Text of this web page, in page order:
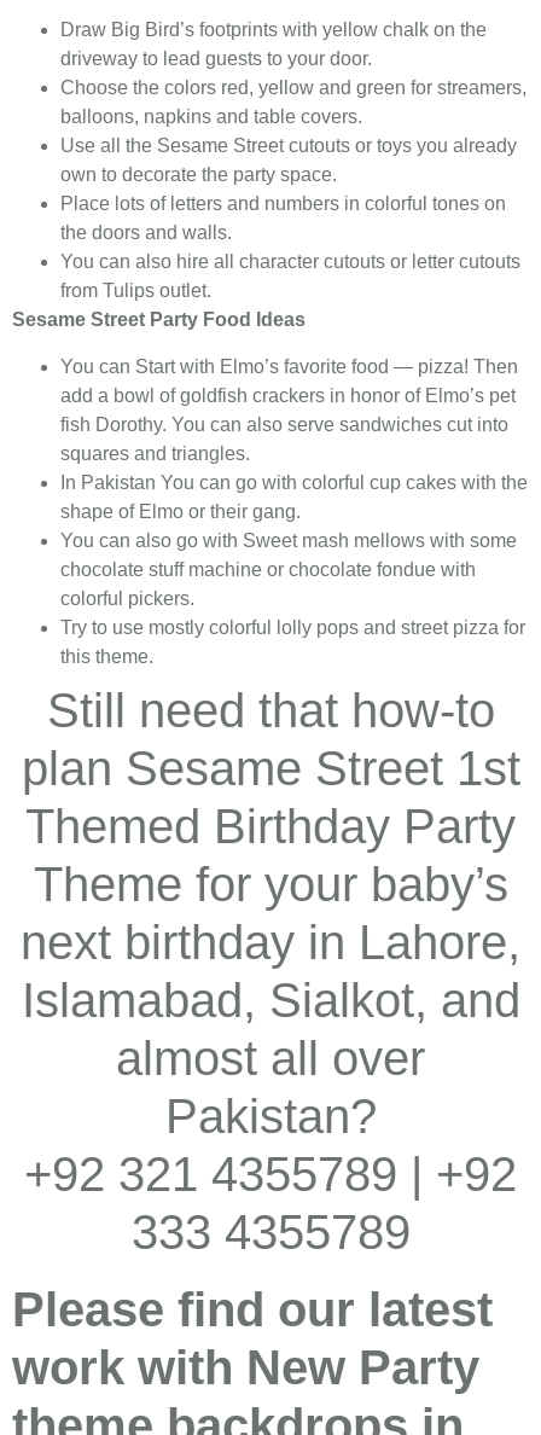
Draw Big Bird’s footprints with yellow chalk on the
driveway to lead guests to your door.
Choose the colors red, yellow and green for streamers,
balloons, napkins and table covers.
Use all the Sesame Street cutouts or toys you already
own to decorate the party space.
Place lots of letters and numbers in colorful tones on
the doors and walls.
You can also hire all character cutouts or letter cutouts
from Tulips outlet.
Sesame Street Party Food Ideas
You can Start with Elmo’s favorite food — pizza! Then
add a bowl of goldfish crackers in honor of Elmo’s pet
fish Dorothy. You can also serve sandwiches cut into
squares and triangles.
In Pakistan You can go with colorful cup cakes with the
shape of Elmo or their gang.
You can also go with Sweet mash mellows with some
chocolate stuff machine or chocolate fondue with
colorful pickers.
Try to use mostly colorful lolly pops and street pizza for
this theme.
Still need that how-to
plan Sesame Street 1st
Themed Birthday Party
Theme for your baby’s
next birthday in Lahore,
Islamabad, Sialkot, and
almost all over
Pakistan?
+92 321 4355789 | +92
333 4355789
Please find our latest
work with New Party